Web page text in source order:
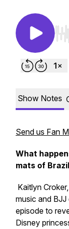
Show Notes
Send us Fan
What
mats of
Kaitlyn
music and BJJ
episode to
Disney